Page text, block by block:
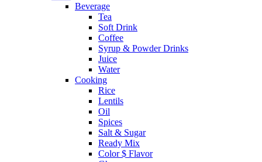
Beverage
Tea
Soft Drink
Coffee
Syrup & Powder Drinks
Juice
Water
Cooking
Rice
Lentils
Oil
Spices
Salt & Sugar
Ready Mix
Color $ Flavor